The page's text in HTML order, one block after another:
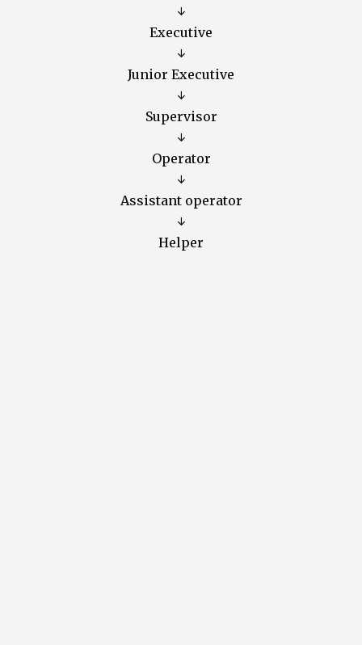
↓
Executive
↓
Junior Executive
↓
Supervisor
↓
Operator
↓
Assistant operator
↓
Helper